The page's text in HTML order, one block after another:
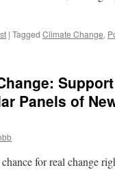
| Tagged Climate Change,
Panels of
for real change